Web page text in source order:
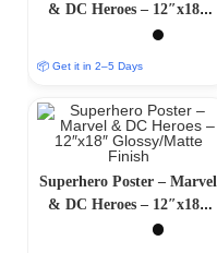
& DC Heroes – 12″x18″
Glossy/Matte Finish
📦 Get it in 2–5 Days
Superhero Poster – Marvel
& DC Heroes – 12″x18″
Glossy/Matte Finish